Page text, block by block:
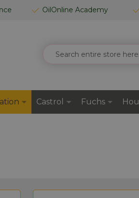
OilOnline Academy
SEARCH
Castrol Fuchs